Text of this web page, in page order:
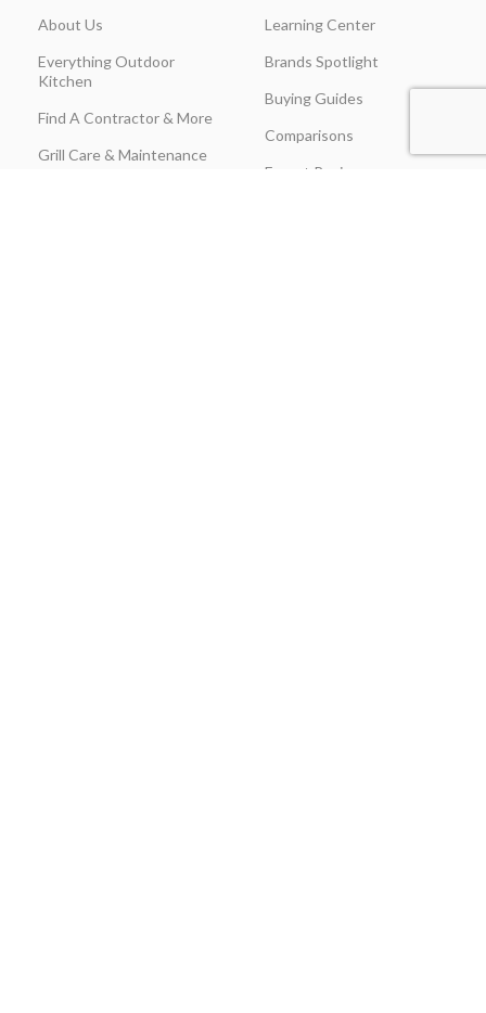
About Us
Everything Outdoor
Kitchen
Find A Contractor & More
Grill Care & Maintenance
Learning Center
Brands Spotlight
Buying Guides
Comparisons
Expert Reviews